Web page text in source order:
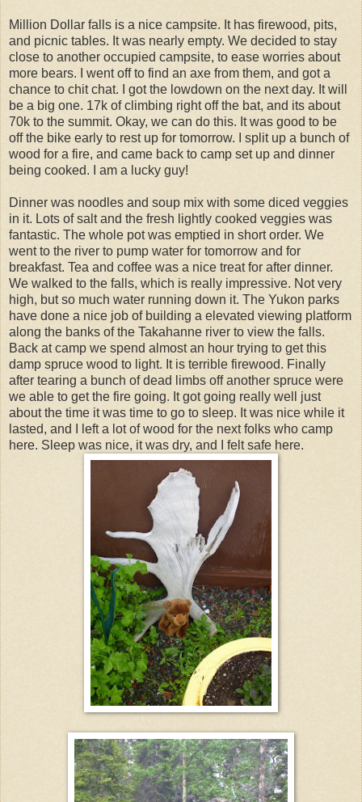
Million Dollar falls is a nice campsite. It has firewood, pits,
and picnic tables. It was nearly empty. We decided to stay
close to another occupied campsite, to ease worries about
more bears. I went off to find an axe from them, and got a
chance to chit chat. I got the lowdown on the next day. It will
be a big one. 17k of climbing right off the bat, and its about
70k to the summit. Okay, we can do this. It was good to be
off the bike early to rest up for tomorrow. I split up a bunch of
wood for a fire, and came back to camp set up and dinner
being cooked. I am a lucky guy!
Dinner was noodles and soup mix with some diced veggies
in it. Lots of salt and the fresh lightly cooked veggies was
fantastic. The whole pot was emptied in short order. We
went to the river to pump water for tomorrow and for
breakfast. Tea and coffee was a nice treat for after dinner.
We walked to the falls, which is really impressive. Not very
high, but so much water running down it. The Yukon parks
have done a nice job of building a elevated viewing platform
along the banks of the Takahanne river to view the falls.
Back at camp we spend almost an hour trying to get this
damp spruce wood to light. It is terrible firewood. Finally
after tearing a bunch of dead limbs off another spruce were
we able to get the fire going. It got going really well just
about the time it was time to go to sleep. It was nice while it
lasted, and I left a lot of wood for the next folks who camp
here. Sleep was nice, it was dry, and I felt safe here.